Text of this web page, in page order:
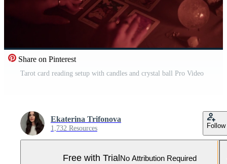
Share on Pinterest
Tarot card reading setup with candles and crystal ball Pro Video
Ekaterina Trifonova
1,732 Resources Follow
Free with TrialNo Attribution Required